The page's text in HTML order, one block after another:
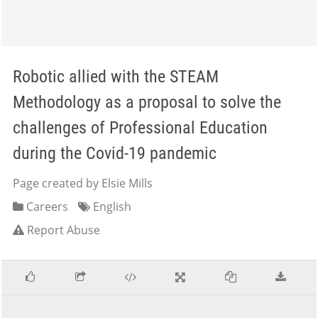
Robotic allied with the STEAM
Methodology as a proposal to solve the
challenges of Professional Education
during the Covid-19 pandemic
Page created by Elsie Mills
Careers
English
Report Abuse